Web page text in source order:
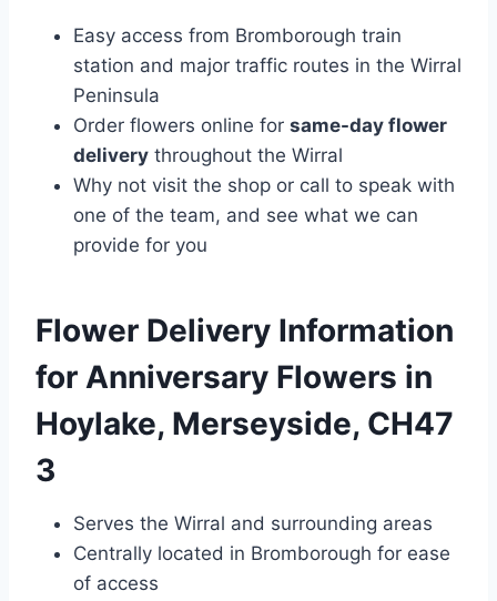
Easy access from Bromborough train
station and major traffic routes in the Wirral
Peninsula
Order flowers online for same-day flower
delivery throughout the Wirral
Why not visit the shop or call to speak with
one of the team, and see what we can
provide for you
Flower Delivery Information
for Anniversary Flowers in
Hoylake, Merseyside, CH47
3
Serves the Wirral and surrounding areas
Centrally located in Bromborough for ease
of access